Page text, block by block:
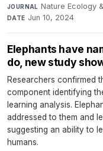
JOURNAL Nature Ecology
DATE Jun 10, 2024
Elephants have
do, new study
Researchers confirmed
component identifying
learning analysis.
addressed to them and
suggesting an ability to
humans.